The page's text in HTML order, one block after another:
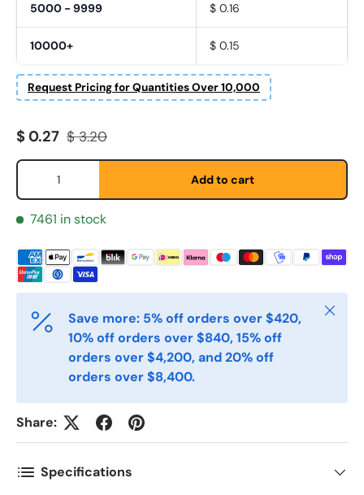
5000 - 9999 $ 0.16
10000+ $ 0.15
Request Pricing for Quantities Over 10,000
Fornavn *
Etternavn *
E-post *
Telefon
Postnummer *
Antall
Kommentarer
Sale price
$ 0.27 Regular price
$ 3.20
Qty
Add to cart
7461 in stock
Save more: 5% off orders over $420,
10% off orders over $840, 15% off
orders over $4,200, and 20% off
orders over $8,400.
Close
Share:
Specifications